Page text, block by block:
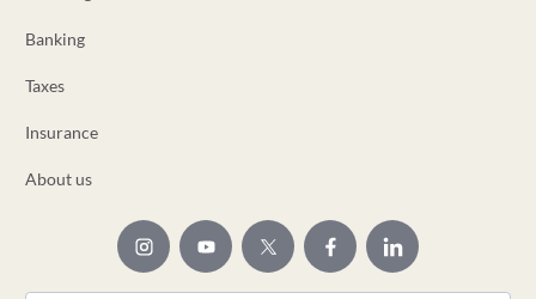
Banking
Taxes
Insurance
About us